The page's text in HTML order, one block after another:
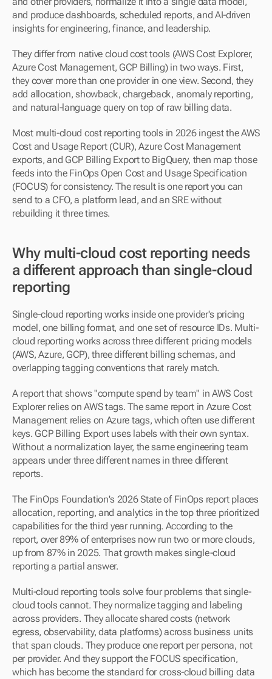
and produce dashboards, scheduled reports, and AI-driven
insights for engineering, finance, and leadership.
They differ from native cloud cost tools (AWS Cost Explorer,
Azure Cost Management, GCP Billing) in two ways. First,
they cover more than one provider in one view. Second, they
add allocation, showback, chargeback, anomaly reporting,
and natural-language query on top of raw billing data.
Most multi-cloud cost reporting tools in 2026 ingest the AWS
Cost and Usage Report (CUR), Azure Cost Management
exports, and GCP Billing Export to BigQuery, then map those
feeds into the FinOps Open Cost and Usage Specification
(FOCUS) for consistency. The result is one report you can
send to a CFO, a platform lead, and an SRE without
rebuilding it three times.
Why multi-cloud cost reporting needs
a different approach than single-cloud
reporting
Single-cloud reporting works inside one provider's pricing
model, one billing format, and one set of resource IDs. Multi-
cloud reporting works across three different pricing models
(AWS, Azure, GCP), three different billing schemas, and
overlapping tagging conventions that rarely match.
A report that shows "compute spend by team" in AWS Cost
Explorer relies on AWS tags. The same report in Azure Cost
Management relies on Azure tags, which often use different
keys. GCP Billing Export uses labels with their own syntax.
Without a normalization layer, the same engineering team
appears under three different names in three different
reports.
The FinOps Foundation's 2026 State of FinOps report places
allocation, reporting, and analytics in the top three prioritized
capabilities for the third year running. According to the
report, over 89% of enterprises now run two or more clouds,
up from 87% in 2025. That growth makes single-cloud
reporting a partial answer.
Multi-cloud reporting tools solve four problems that single-
cloud tools cannot. They normalize tagging and labeling
across providers. They allocate shared costs (network
egress, observability, data platforms) across business units
that span clouds. They produce one report per persona, not
per provider. And they support the FOCUS specification,
which has become the standard for cross-cloud billing data